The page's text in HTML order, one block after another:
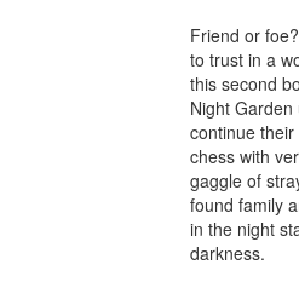
Friend or
to trust in a
this second
Night
continue
chess with
gaggle of
found family
in the night
darkness.